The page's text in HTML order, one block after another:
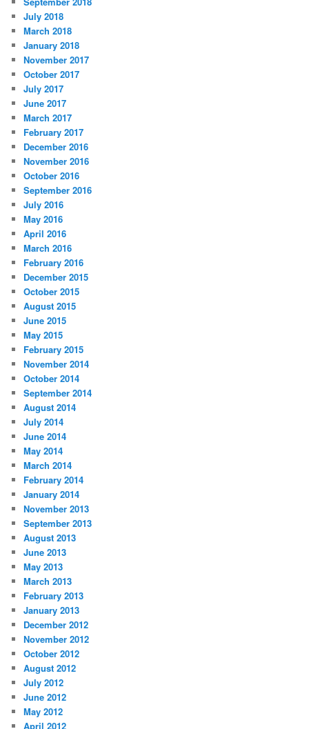
July 2018
March 2018
January 2018
November 2017
October 2017
July 2017
June 2017
March 2017
February 2017
December 2016
November 2016
October 2016
September 2016
July 2016
May 2016
April 2016
March 2016
February 2016
December 2015
October 2015
August 2015
June 2015
May 2015
February 2015
November 2014
October 2014
September 2014
August 2014
July 2014
June 2014
May 2014
March 2014
February 2014
January 2014
November 2013
September 2013
August 2013
June 2013
May 2013
March 2013
February 2013
January 2013
December 2012
November 2012
October 2012
August 2012
July 2012
June 2012
May 2012
April 2012